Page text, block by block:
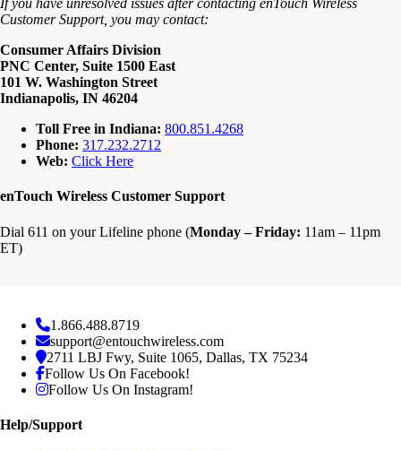
If you have unresolved issues after contacting enTouch Wireless
Customer Support, you may contact:
Consumer Affairs Division
PNC Center, Suite 1500 East
101 W. Washington Street
Indianapolis, IN 46204
Toll Free in Indiana: 800.851.4268
Phone: 317.232.2712
Web: Click Here
enTouch Wireless Customer Support
Dial 611 on your Lifeline phone (Monday – Friday: 11am – 11pm
ET)
1.866.488.8719
support@entouchwireless.com
2711 LBJ Fwy, Suite 1065, Dallas, TX 75234
Follow Us On Facebook!
Follow Us On Instagram!
Help/Support